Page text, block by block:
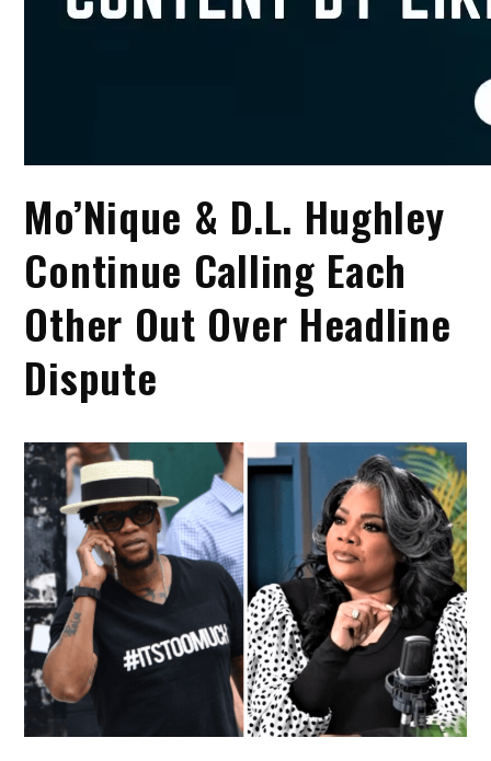
Mo’Nique & D.L. Hughley
Continue Calling Each
Other Out Over Headline
Dispute